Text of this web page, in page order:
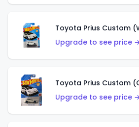
Toyota Prius Custom
Upgrade to see price
Toyota Prius Custom
Upgrade to see price